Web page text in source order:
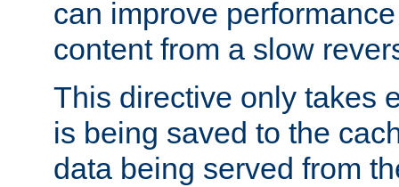
can improve
content from a slow
This directive only takes
is being saved to the
data being served from